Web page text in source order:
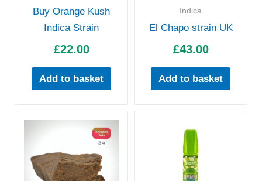
Buy Orange Kush
Indica Strain
£22.00
Add to basket
Indica
El Chapo strain UK
£43.00
Add to basket